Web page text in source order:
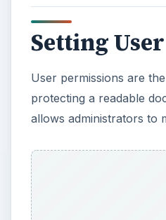
Setting
User permissions are
protecting a readable
allows administrators to